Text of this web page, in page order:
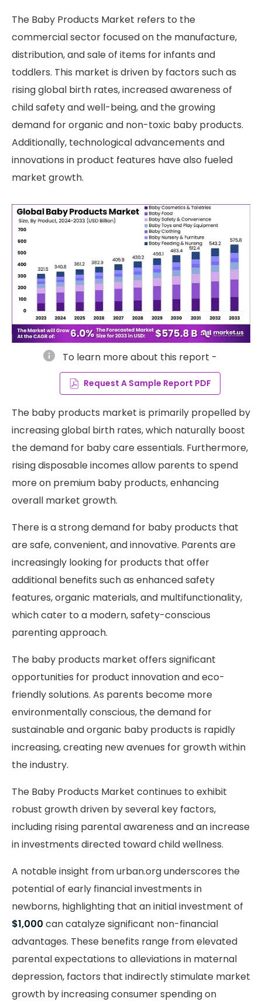
The Baby Products Market refers to the
commercial sector focused on the manufacture,
distribution, and sale of items for infants and
toddlers. This market is driven by factors such as
rising global birth rates, increased awareness of
child safety and well-being, and the growing
demand for organic and non-toxic baby products.
Additionally, technological advancements and
innovations in product features have also fueled
market growth.
info To learn more about this report -
Request A Sample Report PDF
The baby products market is primarily propelled by
increasing global birth rates, which naturally boost
the demand for baby care essentials. Furthermore,
rising disposable incomes allow parents to spend
more on premium baby products, enhancing
overall market growth.
There is a strong demand for baby products that
are safe, convenient, and innovative. Parents are
increasingly looking for products that offer
additional benefits such as enhanced safety
features, organic materials, and multifunctionality,
which cater to a modern, safety-conscious
parenting approach.
The baby products market offers significant
opportunities for product innovation and eco-
friendly solutions. As parents become more
environmentally conscious, the demand for
sustainable and organic baby products is rapidly
increasing, creating new avenues for growth within
the industry.
The Baby Products Market continues to exhibit
robust growth driven by several key factors,
including rising parental awareness and an increase
in investments directed toward child wellness.
A notable insight from urban.org underscores the
potential of early financial investments in
newborns, highlighting that an initial investment of
$1,000 can catalyze significant non-financial
advantages. These benefits range from elevated
parental expectations to alleviations in maternal
depression, factors that indirectly stimulate market
growth by increasing consumer spending on